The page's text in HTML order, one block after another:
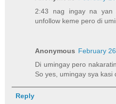
2:43 nag ingay na yan
unfollow keme pero di
Anonymous February
Di umingay pero
So yes, umingay sya kasi
Reply